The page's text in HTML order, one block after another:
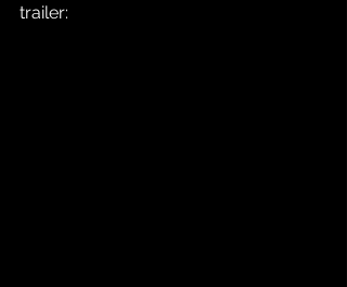
trailer: